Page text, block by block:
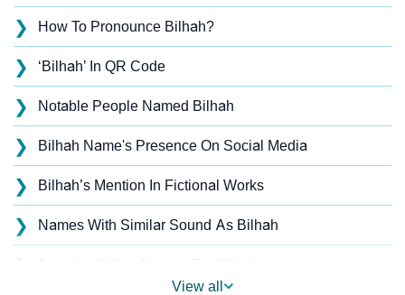
❯ How To Pronounce Bilhah?
❯ ‘Bilhah’ In QR Code
❯ Notable People Named Bilhah
❯ Bilhah Name's Presence On Social Media
❯ Bilhah’s Mention In Fictional Works
❯ Names With Similar Sound As Bilhah
❯
View all